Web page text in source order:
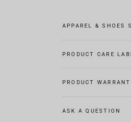
APPAREL & SHOES
PRODUCT CARE
PRODUCT
ASK A QUESTION